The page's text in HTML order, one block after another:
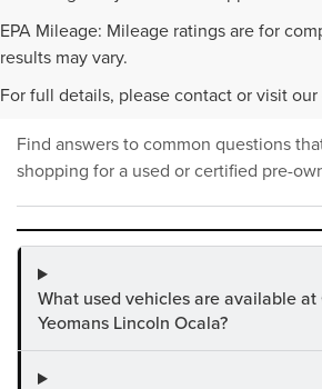
EPA Mileage: Mileage ratings are for
results may vary.
For full details, please contact or visit
PRE-OWNED
FAQS
Find answers to common questions
shopping for a used or certified pre-
What used vehicles are available at
Yeomans Lincoln Ocala?